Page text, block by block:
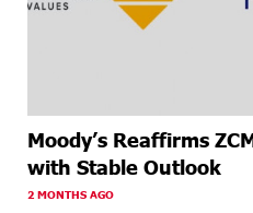
Moody’s Reaffirms
with Stable Outlook
2 MONTHS AGO